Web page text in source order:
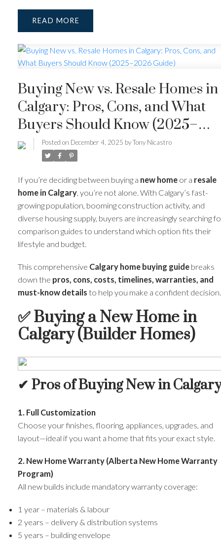
READ
Buying New vs. Resale Homes in
Calgary: Pros, Cons, and What
Buyers Should Know (2025–
2026 Guide)
Posted on December 4, 2025 byTony Nicastro
If you’re deciding between buying a new homeor a resale
home in Calgary, you’re not alone. With Calgary’s fast-
growing population, booming construction activity, and
diverse housing supply, buyers are increasingly searching
comparison guides to understand which option fits their
lifestyle and budget.
This comprehensive Calgary home buying guidebreaks
down the pros, cons, costs, timelines, warranties, and
must-know details to help you make a confident decision.
✅Buying a New Home in
Calgary (Builder Homes)
✔ Pros of Buying New in Calgary
1. Full Customization
Choose your finishes, flooring, appliances, upgrades, and
layout—ideal if you want a home that fits your exact style.
2. New Home Warranty (Alberta New Home Warranty
Program)
All new builds include mandatory warranty coverage:
1 year – materials & labour
2 years – delivery & distribution systems
5 years – building envelope